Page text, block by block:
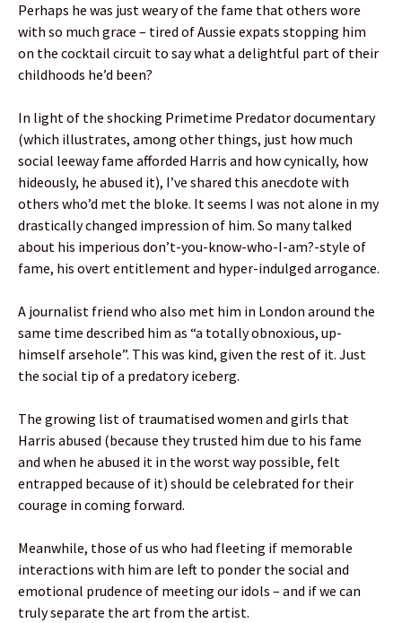
Perhaps he was just weary of the fame that others wore
with so much grace – tired of Aussie expats stopping him
on the cocktail circuit to say what a delightful part of their
childhoods he’d been?
In light of the shocking Primetime Predator documentary
(which illustrates, among other things, just how much
social leeway fame afforded Harris and how cynically, how
hideously, he abused it), I’ve shared this anecdote with
others who’d met the bloke. It seems I was not alone in my
drastically changed impression of him. So many talked
about his imperious don’t-you-know-who-I-am?-style of
fame, his overt entitlement and hyper-indulged arrogance.
A journalist friend who also met him in London around the
same time described him as “a totally obnoxious, up-
himself arsehole”. This was kind, given the rest of it. Just
the social tip of a predatory iceberg.
The growing list of traumatised women and girls that
Harris abused (because they trusted him due to his fame
and when he abused it in the worst way possible, felt
entrapped because of it) should be celebrated for their
courage in coming forward.
Meanwhile, those of us who had fleeting if memorable
interactions with him are left to ponder the social and
emotional prudence of meeting our idols – and if we can
truly separate the art from the artist.